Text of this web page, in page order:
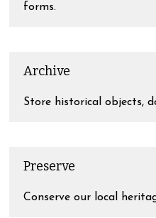
forms.
Archive
Store historical objects,
Preserve
Conserve our local